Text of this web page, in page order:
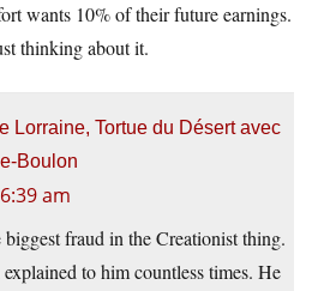
wants 10% of their future earnings.
thinking about it.
Lorraine, Tortue du Désert avec
Boulon
am
fraud in the Creationist thing.
to him countless times. He